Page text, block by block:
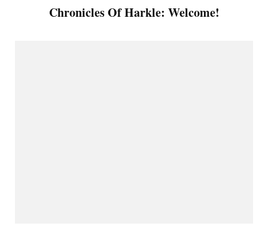
Chronicles Of Harkle: Welcome!